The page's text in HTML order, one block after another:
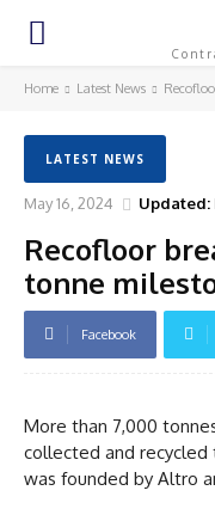
Home Latest News
LATEST NEWS
May 16, 2024 Updated:
Recofloor
tonne
Facebook
More than 7,000
collected and recycled
was founded by Altro